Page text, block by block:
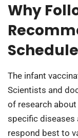
Why
The infant
Scientists and
of research
specific diseases
respond best to